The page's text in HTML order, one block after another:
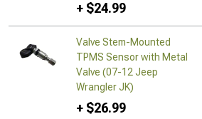
+ $24.99
Valve Stem-Mounted
TPMS Sensor with Metal
Valve (07-12 Jeep
Wrangler JK)
+ $26.99